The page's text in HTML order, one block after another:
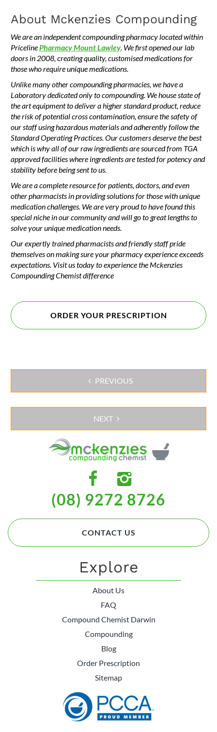
About Mckenzies Compounding
We are an independent compounding pharmacy located within
PricelinePharmacy Mount Lawley. We first opened our lab
doors in 2008, creating quality, customised medications for
those who require unique medications.
Unlike many other compounding pharmacies, we have a
Laboratory dedicated only to compounding. We house state of
the art equipment to deliver a higher standard product, reduce
the risk of potential cross contamination, ensure the safety of
our staff using hazardous materials and adherently follow the
Standard Operating Practices. Our customers deserve the best
which is why all of our raw ingredients are sourced from TGA
approved facilities where ingredients are tested for potency and
stability before being sent to us.
We are a complete resource for patients, doctors, and even
other pharmacists in providing solutions for those with unique
medication challenges. We are very proud to have found this
special niche in our community and will go to great lengths to
solve your unique medication needs.
Our expertly trained pharmacists and friendly staff pride
themselves on making sure your pharmacy experience exceeds
expectations. Visit us today to experience the Mckenzies
Compounding Chemist difference
ORDER YOUR PRESCRIPTION
Post
navigation
PREVIOUS
NEXT
(08) 9272 8726
CONTACT US
Explore
About Us
FAQ
Compound Chemist Darwin
Compounding
Blog
Order Prescription
Sitemap